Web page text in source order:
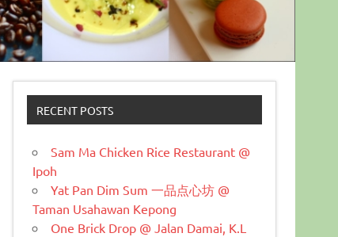
RECENT POSTS
Sam Ma Chicken Rice Restaurant @
Ipoh
Yat Pan Dim Sum 一品点心坊 @
Taman Usahawan Kepong
One Brick Drop @ Jalan Damai, K.L